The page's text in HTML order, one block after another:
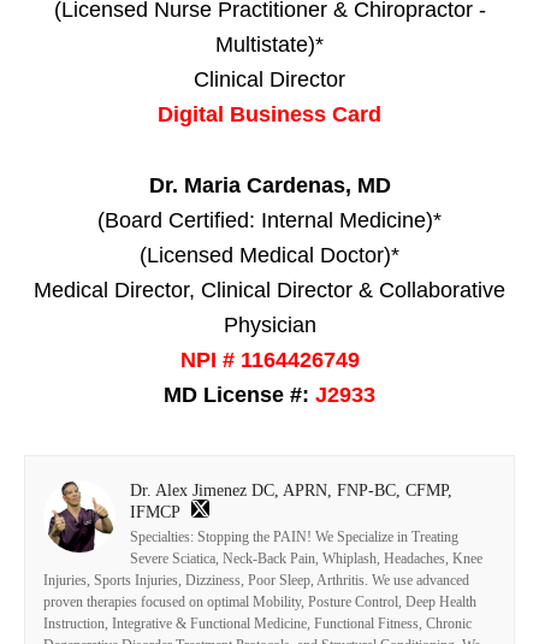
(Licensed Nurse Practitioner & Chiropractor -
Multistate)*
Clinical Director
Digital Business Card
Dr. Maria Cardenas, MD
(Board Certified: Internal Medicine)*
(Licensed Medical Doctor)*
Medical Director, Clinical Director & Collaborative
Physician
NPI # 1164426749
MD License #: J2933
Dr. Alex Jimenez DC, APRN, FNP-BC, CFMP,
IFMCP
Specialties: Stopping the PAIN! We Specialize in Treating
Severe Sciatica, Neck-Back Pain, Whiplash, Headaches, Knee
Injuries, Sports Injuries, Dizziness, Poor Sleep, Arthritis. We use advanced
proven therapies focused on optimal Mobility, Posture Control, Deep Health
Instruction, Integrative & Functional Medicine, Functional Fitness, Chronic